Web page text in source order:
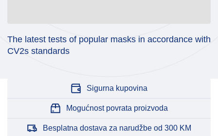
The latest tests of popular masks in accordance with
CV2s standards
Sigurna kupovina
Mogućnost povrata proizvoda
Besplatna dostava za narudžbe od 300 KM